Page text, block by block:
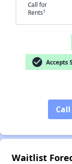
Call for
Rents†
check_circle Accepts
Call
Waitlist